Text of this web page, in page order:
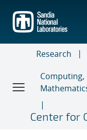
main
content
Research
Computing,
Center for